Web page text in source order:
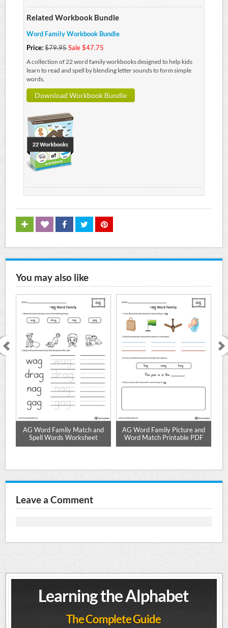
Related Workbook Bundle
Word Family Workbook Bundle
Price:$79.95Sale $47.75
A collection of 22 word family workbooks designed to help kids
learn to read and spell by blending letter sounds to form simple
words.
Download Workbook Bundle
You may also like
AG Word Family Match and
Spell Words Worksheet
AG Word Family Picture and
Word Match Printable PDF
Leave a Comment
Learning the Alphabet
The Complete Guide